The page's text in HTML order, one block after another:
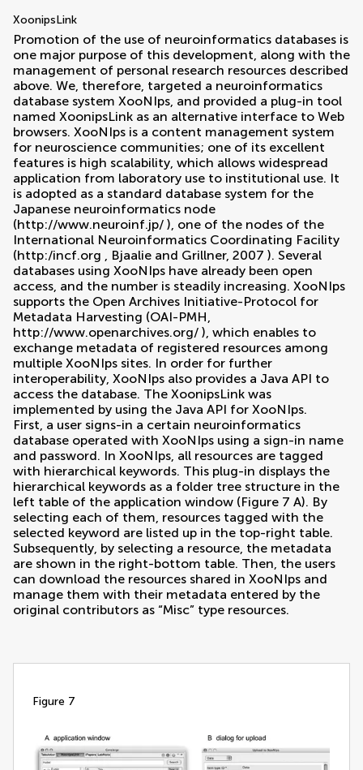
XoonipsLink
Promotion of the use of neuroinformatics databases is
one major purpose of this development, along with the
management of personal research resources described
above. We, therefore, targeted a neuroinformatics
database system XooNIps, and provided a plug-in tool
named XoonipsLink as an alternative interface to Web
browsers. XooNIps is a content management system
for neuroscience communities; one of its excellent
features is high scalability, which allows widespread
application from laboratory use to institutional use. It
is adopted as a standard database system for the
Japanese neuroinformatics node
(http://www.neuroinf.jp/ ), one of the nodes of the
International Neuroinformatics Coordinating Facility
(http:/incf.org Bjaalie and Grillner, 2007 ). Several
databases using XooNIps have already been open
access, and the number is steadily increasing. XooNIps
supports the Open Archives Initiative-Protocol for
Metadata Harvesting (OAI-PMH,
http://www.openarchives.org/ ), which enables to
exchange metadata of registered resources among
multiple XooNIps sites. In order for further
interoperability, XooNIps also provides a Java API to
access the database. The XoonipsLink was
implemented by using the Java API for XooNIps.
First, a user signs-in a certain neuroinformatics
database operated with XooNIps using a sign-in name
and password. In XooNIps, all resources are tagged
with hierarchical keywords. This plug-in displays the
hierarchical keywords as a folder tree structure in the
left table of the application window (Figure 7 A). By
selecting each of them, resources tagged with the
selected keyword are listed up in the top-right table.
Subsequently, by selecting a resource, the metadata
are shown in the right-bottom table. Then, the users
can download the resources shared in XooNIps and
manage them with their metadata entered by the
original contributors as “Misc” type resources.
figure 7